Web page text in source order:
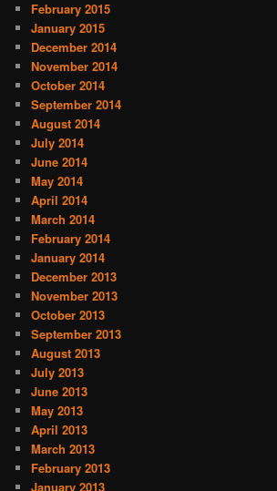
February 2015
January 2015
December 2014
November 2014
October 2014
September 2014
August 2014
July 2014
June 2014
May 2014
April 2014
March 2014
February 2014
January 2014
December 2013
November 2013
October 2013
September 2013
August 2013
July 2013
June 2013
May 2013
April 2013
March 2013
February 2013
January 2013